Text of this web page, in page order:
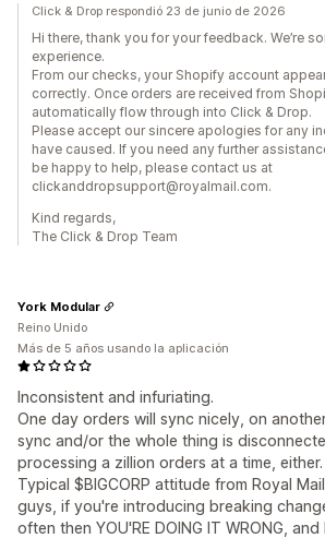
Click & Drop respondió 23 de junio de 2026
Hi there, thank you for your feedback. We’re
experience.
From our checks, your Shopify account
correctly. Once orders are received from
automatically flow through into Click & Drop.
Please accept our sincere apologies for any
have caused. If you need any further
be happy to help, please contact us at
clickanddropsupport@royalmail.com.
Kind regards,
The Click & Drop Team
Inconsistent and infuriating.
One day orders will sync nicely, on
sync and/or the whole thing is
processing a zillion orders at a time, either.
Typical $BIGCORP attitude from Royal
guys, if you're introducing breaking
often then YOU'RE DOING IT WRONG,
York Modular
Reino Unido
Más de 5 años usando la aplicación